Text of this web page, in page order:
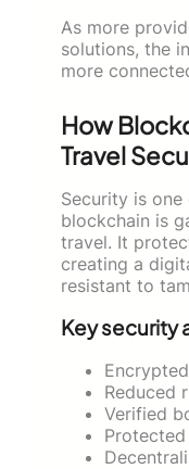
As more
solutions, the
more
How
Travel
Security is
blockchain is
travel. It
creating a
resistant to
Key security
Reduced
Verified